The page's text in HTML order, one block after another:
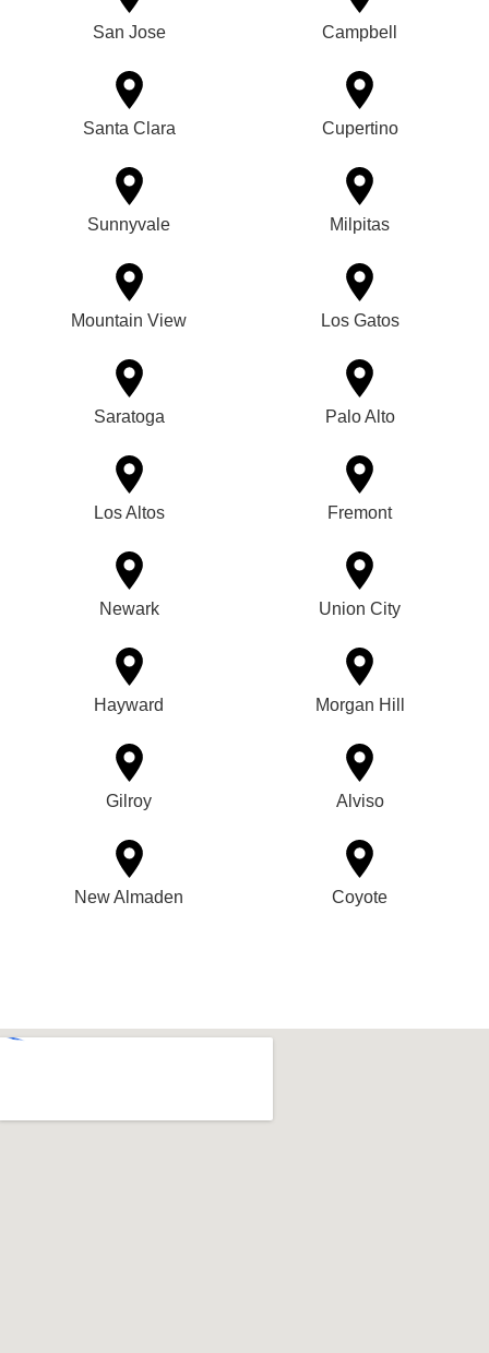
San Jose Campbell
Santa Clara Cupertino
Sunnyvale Milpitas
Mountain View Los Gatos
Saratoga Palo Alto
Los Altos Fremont
Newark Union City
Hayward Morgan Hill
Gilroy Alviso
New Almaden Coyote